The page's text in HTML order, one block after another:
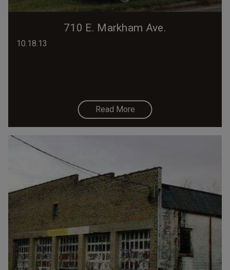
710 E. Markham Ave.
10.18.13
Read More